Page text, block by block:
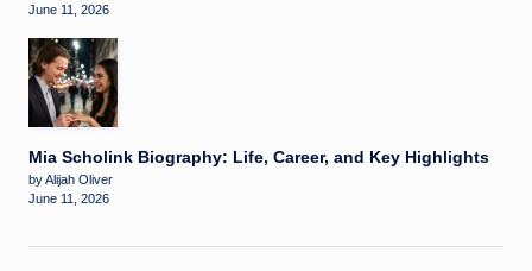
June 11, 2026
Mia Scholink Biography: Life, Career, and Key Highlights
by Alijah Oliver
June 11, 2026